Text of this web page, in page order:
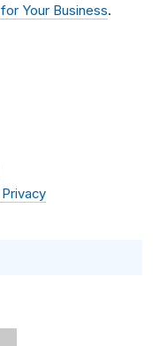
Your Business.